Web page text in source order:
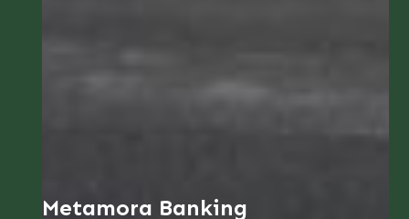
Metamora Banking